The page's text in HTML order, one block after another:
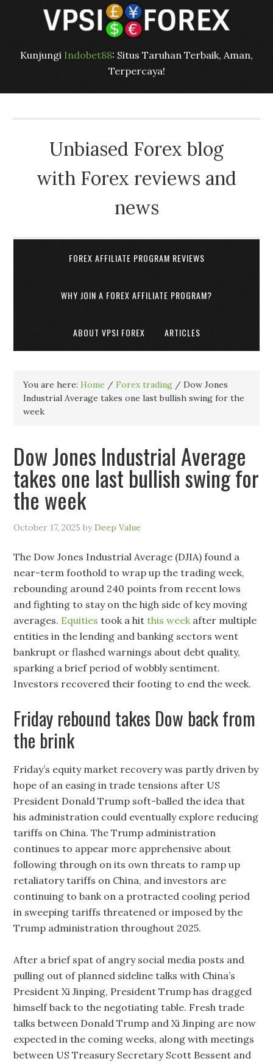
Kunjungi Indobet88: Situs Taruhan Terbaik, Aman,
Terpercaya!
Unbiased Forex blog
with Forex reviews and
news
FOREX AFFILIATE PROGRAM REVIEWS
WHY JOIN A FOREX AFFILIATE PROGRAM?
ABOUT VPSI FOREX ARTICLES
You are here:Home / Forex trading / Dow Jones
Industrial Average takes one last bullish swing for the
week
Dow Jones Industrial Average
takes one last bullish swing for
the week
October 17, 2025 byDeep Value
The Dow Jones Industrial Average (DJIA) found a
near-term foothold to wrap up the trading week,
rebounding around 240 points from recent lows
and fighting to stay on the high side of key moving
averages. Equities took a hitthis weekafter multiple
entities in the lending and banking sectors went
bankrupt or flashed warnings about debt quality,
sparking a brief period of wobbly sentiment.
Investors recovered their footing to end the week.
Friday rebound takes Dow back from
the brink
Friday’s equity market recovery was partly driven by
hope of an easing in trade tensions after US
President Donald Trump soft-balled the idea that
his administration could eventually explore reducing
tariffs on China. The Trump administration
continues to appear more apprehensive about
following through on its own threats to ramp up
retaliatory tariffs on China, and investors are
continuing to bank on a protracted cooling period
in sweeping tariffs threatened or imposed by the
Trump administration throughout 2025.
After a brief spat of angry social media posts and
pulling out of planned sideline talks with China’s
President Xi Jinping, President Trump has dragged
himself back to the negotiating table. Fresh trade
talks between Donald Trump and Xi Jinping are now
expected in the coming weeks, along with meetings
between US Treasury Secretary Scott Bessent and